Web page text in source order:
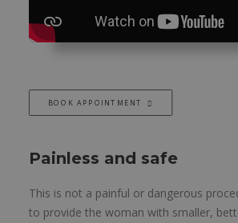
BOOK APPOINTMENT
Painless and safe
This is not a painful or dangerous
to provide the woman with smaller,